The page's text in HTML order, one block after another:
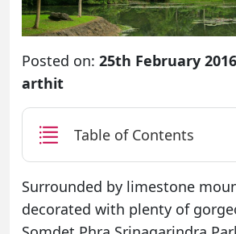
Posted on: 25th February 2016
arthit
Table of Contents
Surrounded by limestone
decorated with plenty of